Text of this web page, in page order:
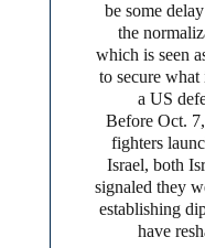
be some
the
which is seen
to secure
a US
Before Oct.
fighters
Israel, both
signaled they
establishing
have